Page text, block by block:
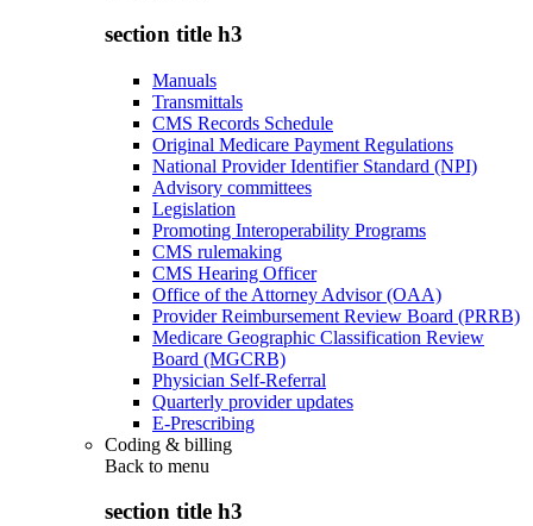
section title h3
Manuals
Transmittals
CMS Records Schedule
Original Medicare Payment Regulations
National Provider Identifier Standard (NPI)
Advisory committees
Legislation
Promoting Interoperability Programs
CMS rulemaking
CMS Hearing Officer
Office of the Attorney Advisor (OAA)
Provider Reimbursement Review Board (PRRB)
Medicare Geographic Classification Review
Board (MGCRB)
Physician Self-Referral
Quarterly provider updates
E-Prescribing
Coding & billing
Back to menu
section title h3